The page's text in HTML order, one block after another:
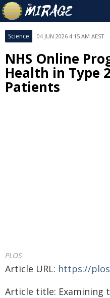
Science 04 JUN 2026 4:15 AM AEST
NHS Online
Health in Type
Patients
PLOS
Article URL: https://
Article title: Examining